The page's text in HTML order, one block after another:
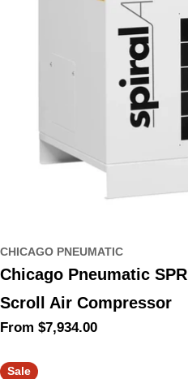
CHICAGO PNEUMATIC
Chicago Pneumatic
Scroll Air Compressor
Regular
From $7,934.00
Sale